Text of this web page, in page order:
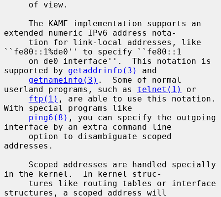
extended numeric IPv6 address nota-
``fe80::1%de0'' to specify ``fe80::1
supported by getaddrinfo(3)
and
getnameinfo(3) .  Some of normal
userland programs, such as telnet(1)
or
ftp(1) , are able to use this notation.
With special programs like
ping6(8) , you can specify the outgoing
interface by an extra command line
addresses.
in the kernel.  In kernel struc-
structures, a scoped address will